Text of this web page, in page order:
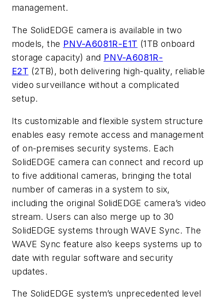
management.
The SolidEDGE camera is available in two
models, the PNV-A6081R-E1T (1TB onboard
storage capacity) and PNV-A6081R-
E2T (2TB), both delivering high-quality, reliable
video surveillance without a complicated
setup.
Its customizable and flexible system structure
enables easy remote access and management
of on-premises security systems. Each
SolidEDGE camera can connect and record up
to five additional cameras, bringing the total
number of cameras in a system to six,
including the original SolidEDGE camera’s video
stream. Users can also merge up to 30
SolidEDGE systems through WAVE Sync. The
WAVE Sync feature also keeps systems up to
date with regular software and security
updates.
The SolidEDGE system’s unprecedented level